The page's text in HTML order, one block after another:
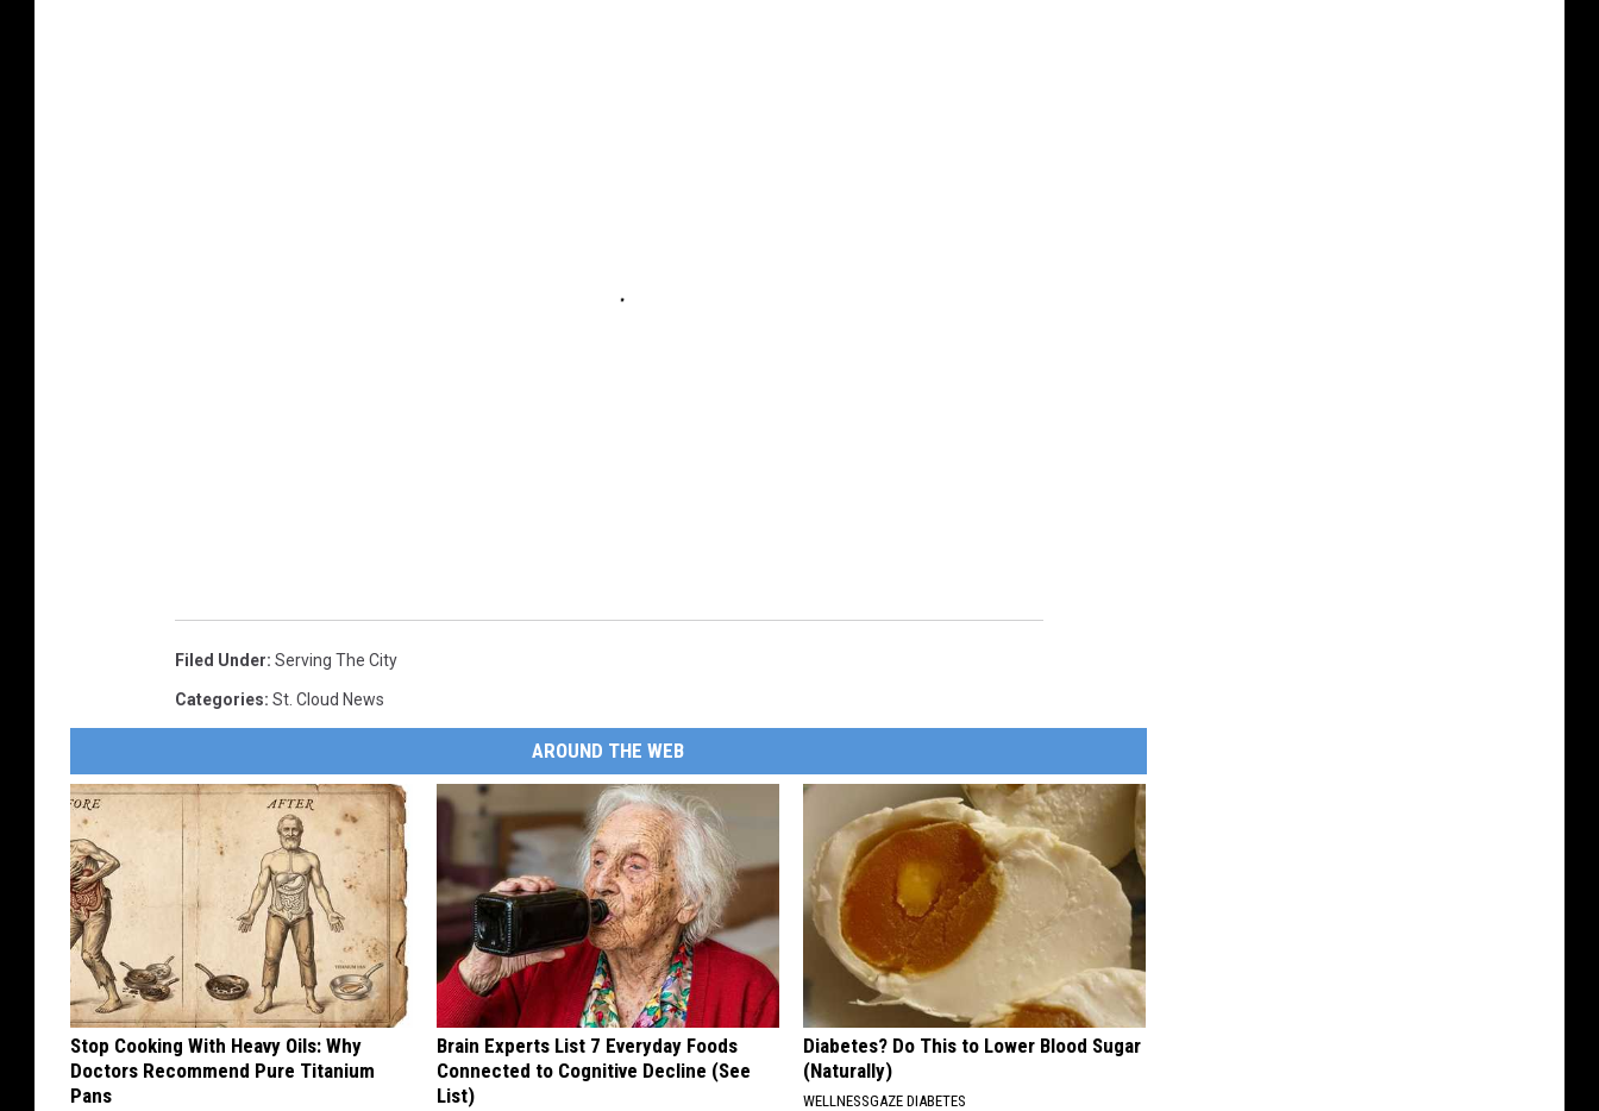
Filed Under: Serving The City
Categories: St. Cloud News
AROUND THE WEB
Stop Cooking With Heavy Oils: Why
Doctors Recommend Pure Titanium
Pans
Brain Experts List 7 Everyday Foods
Connected to Cognitive Decline (See
List)
Diabetes? Do This to Lower Blood Sugar
(Naturally)
WELLNESSGAZE DIABETES